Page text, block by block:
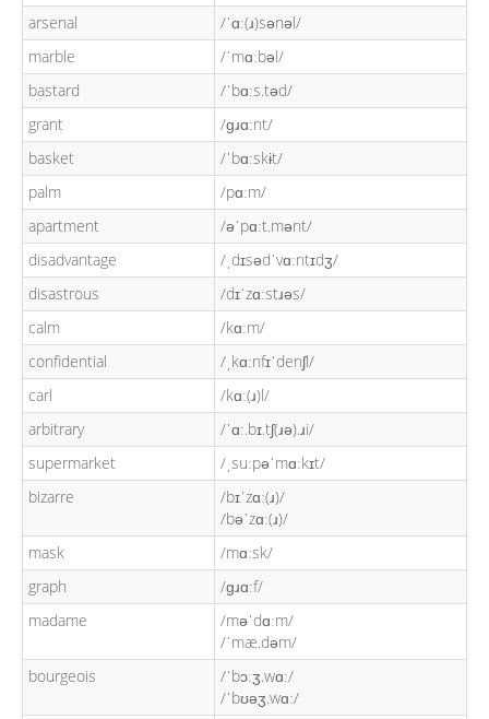
arsenal
/ˈɑː(ɹ)sənəl/
marble
/ˈmɑːbəl/
bastard
/ˈbɑːs.təd/
grant
/ɡɹɑːnt/
basket
/ˈbɑːskɨt/
palm
/pɑːm/
apartment
/əˈpɑːt.mənt/
disadvantage
/ˌdɪsədˈvɑːntɪdʒ/
disastrous
/dɪˈzɑːstɹəs/
calm
/kɑːm/
confidential
/ˌkɑːnfɪˈdenʃl/
carl
/kɑː(ɹ)l/
arbitrary
/ˈɑː.bɪ.tʃ(ɹə).ɹi/
supermarket
/ˌsuːpəˈmɑːkɪt/
bizarre
/bɪˈzɑː(ɹ)/
/bəˈzɑː(ɹ)/
mask
/mɑːsk/
graph
/ɡɹɑːf/
madame
/məˈdɑːm/
/ˈmæ.dəm/
bourgeois
/ˈbɔːʒ.wɑː/
/ˈbʊəʒ.wɑː/